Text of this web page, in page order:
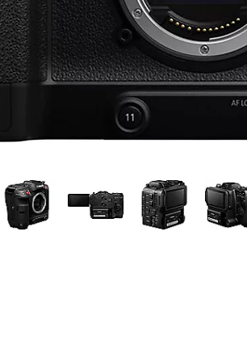
touch
devices
to
review.